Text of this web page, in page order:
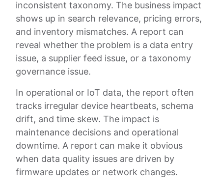
inconsistent taxonomy. The business impact
shows up in search relevance, pricing errors,
and inventory mismatches. A report can
reveal whether the problem is a data entry
issue, a supplier feed issue, or a taxonomy
governance issue.
In operational or IoT data, the report often
tracks irregular device heartbeats, schema
drift, and time skew. The impact is
maintenance decisions and operational
downtime. A report can make it obvious
when data quality issues are driven by
firmware updates or network changes.